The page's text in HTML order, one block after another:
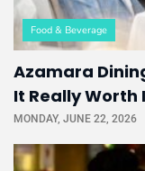
Food & Beverage
Azamara
It Really Worth
MONDAY, JUNE 22, 2026